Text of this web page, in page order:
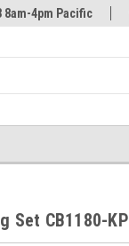
8am-4pm Pacific
Set CB1180-KP